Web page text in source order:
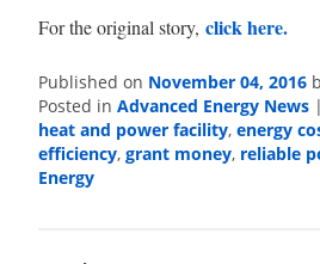
For the original story, click here.
Published on November 04, 2016
Posted in Advanced Energy News |
heat and power facility, energy
efficiency, grant money, reliable
Energy